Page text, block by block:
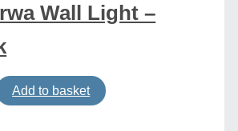
Wall Light –
Add to basket